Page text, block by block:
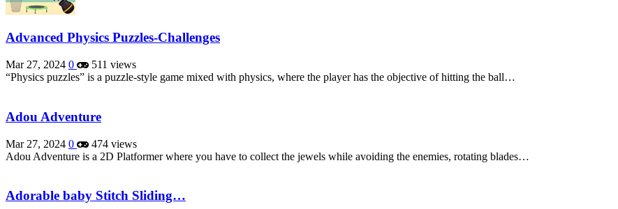
Advanced Physics Puzzles-Challenges
Mar 27, 2024 0
511 views
“Physics puzzles” is a puzzle-style game mixed with physics, where the player has the objective of hitting the ball…
Adou Adventure
Mar 27, 2024 0
474 views
Adou Adventure is a 2D Platformer where you have to collect the jewels while avoiding the enemies, rotating blades…
Adorable baby Stitch Sliding…